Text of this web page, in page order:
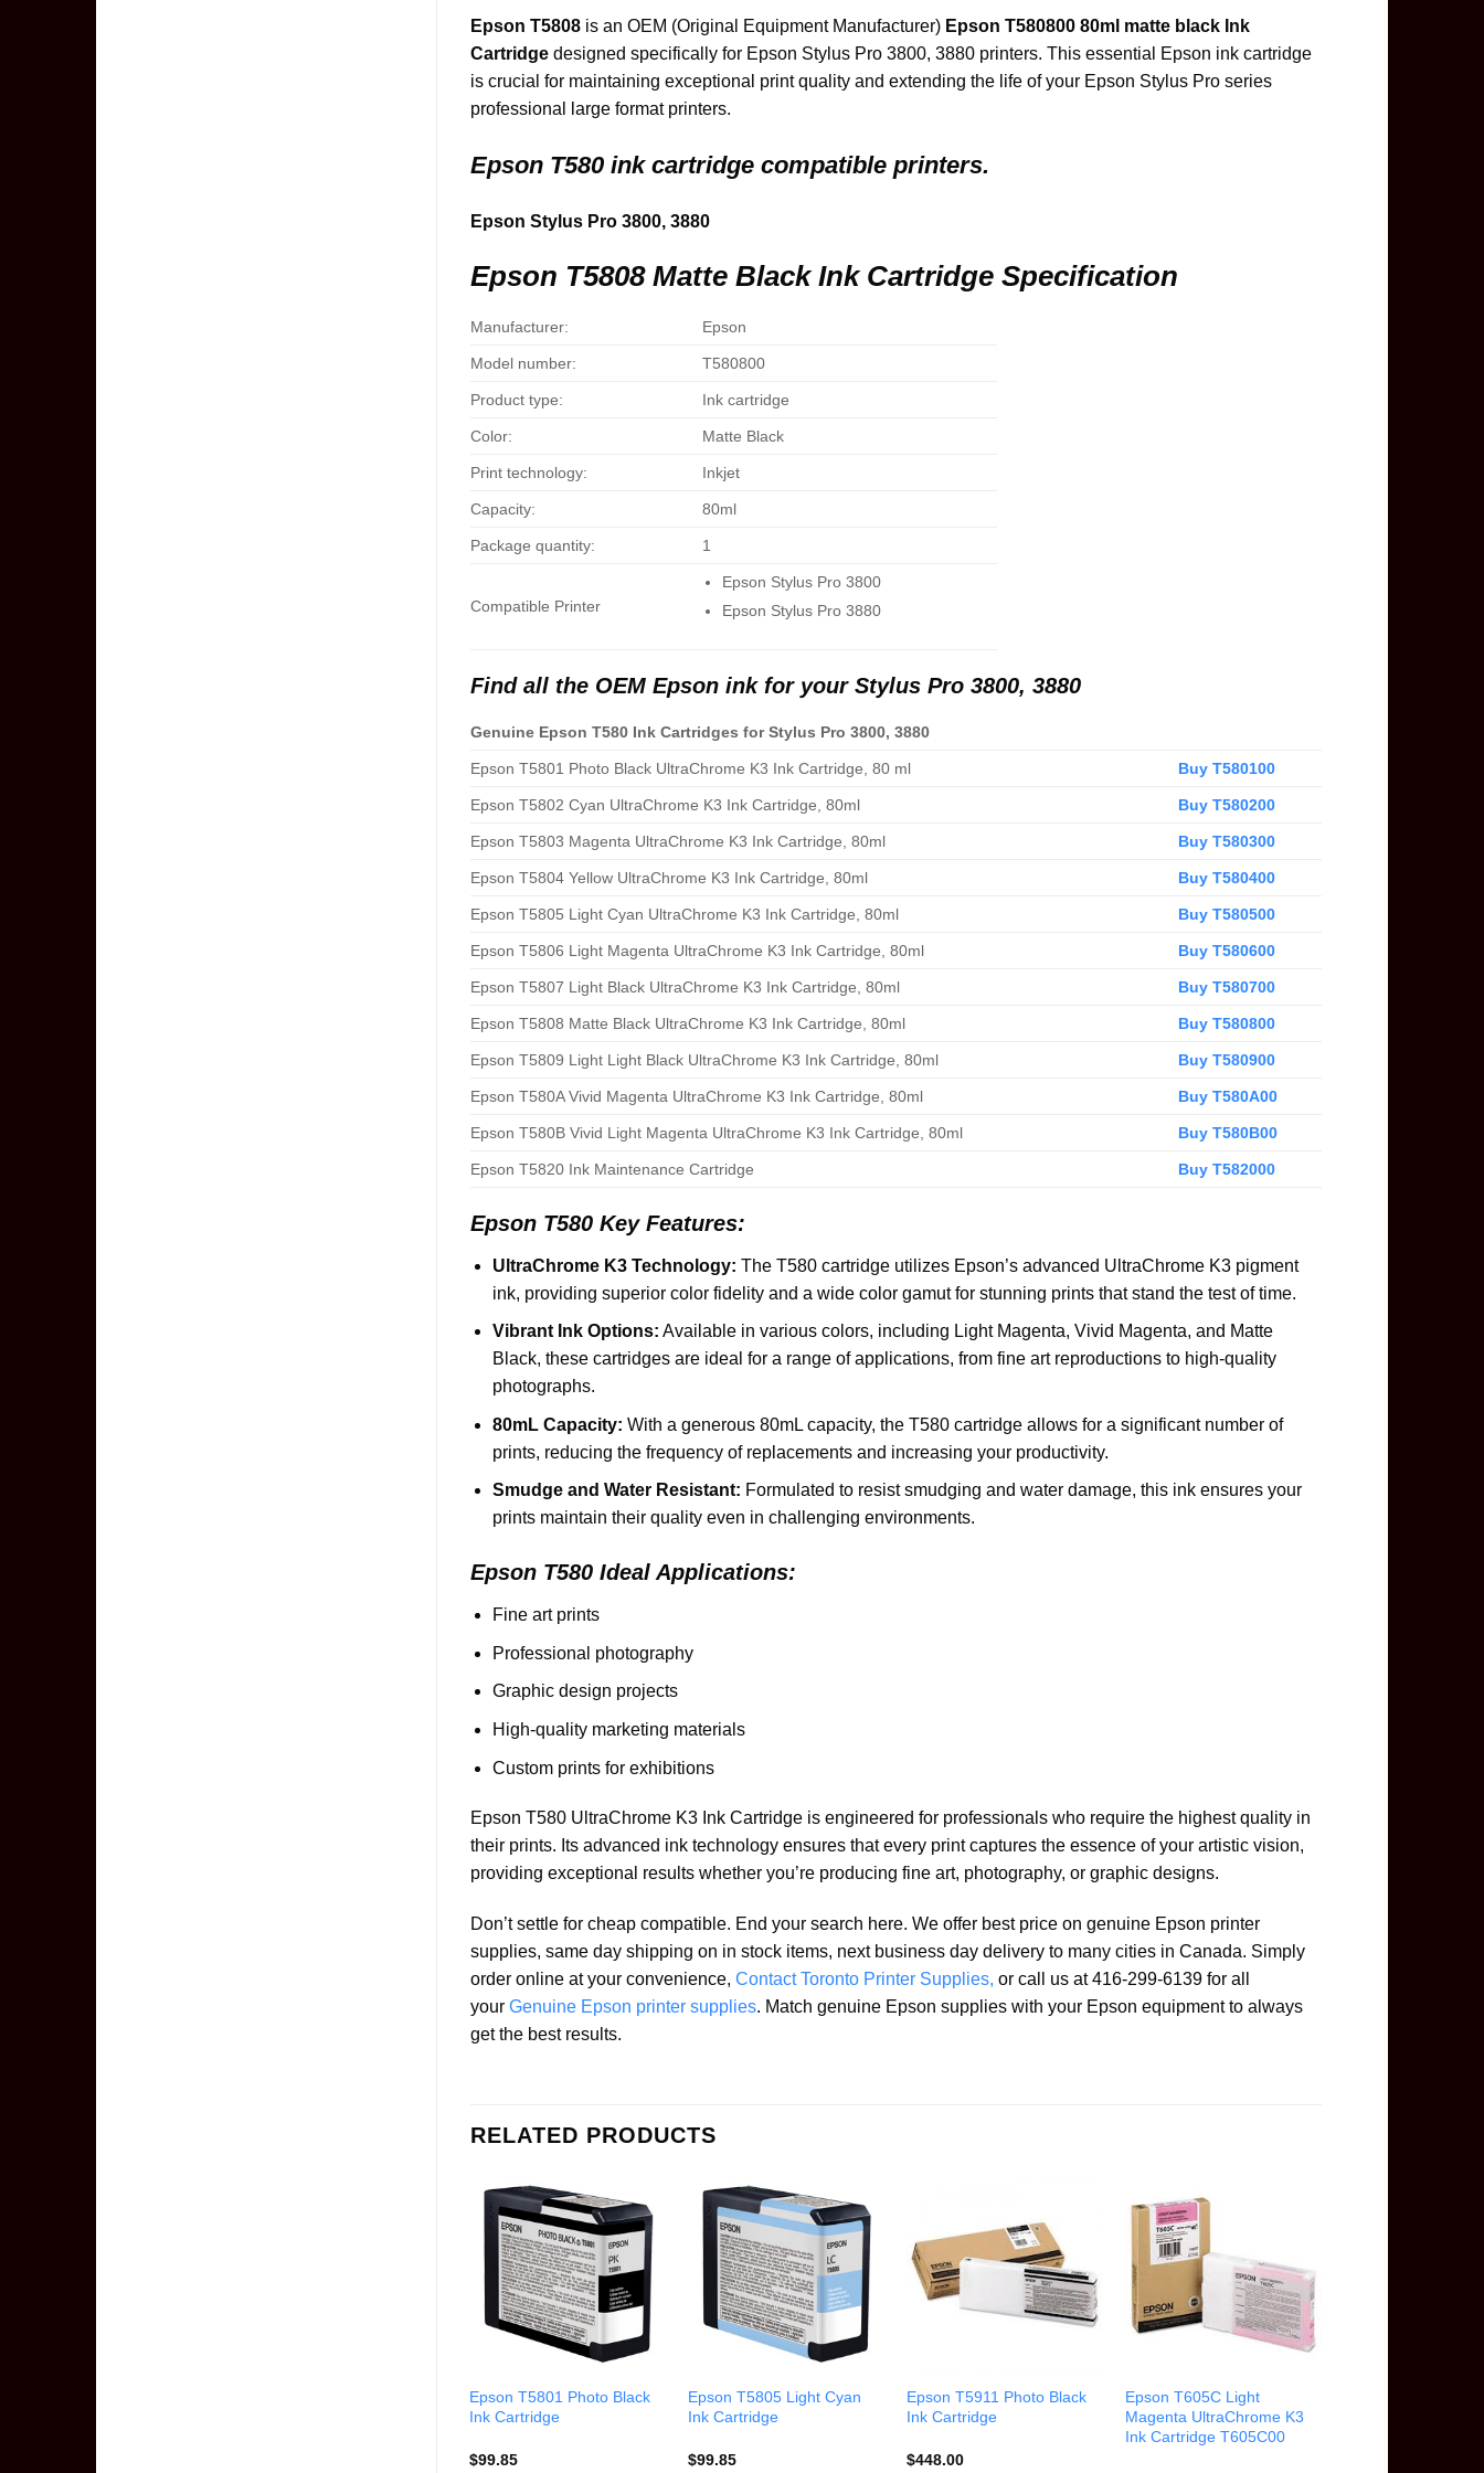
Epson T5808 is an OEM (Original Equipment Manufacturer) Epson T580800 80ml matte black Ink
Cartridge designed specifically for Epson Stylus Pro 3800, 3880 printers. This essential Epson ink cartridge
is crucial for maintaining exceptional print quality and extending the life of your Epson Stylus Pro series
professional large format printers.
Epson T580 ink cartridge compatible printers.
Epson Stylus Pro 3800, 3880
Epson T5808 Matte Black Ink Cartridge Specification
Manufacturer: Epson
Model number: T580800
Product type: Ink cartridge
Color: Matte Black
Print technology: Inkjet
Capacity: 80ml
Package quantity: 1
Compatible Printer
Epson Stylus Pro 3800
Epson Stylus Pro 3880
Find all the OEM Epson ink for your Stylus Pro 3800, 3880
Genuine Epson T580 Ink Cartridges for Stylus Pro 3800, 3880
Epson T5801 Photo Black UltraChrome K3 Ink Cartridge, 80 ml Buy T580100
Epson T5802 Cyan UltraChrome K3 Ink Cartridge, 80ml Buy T580200
Epson T5803 Magenta UltraChrome K3 Ink Cartridge, 80ml Buy T580300
Epson T5804 Yellow UltraChrome K3 Ink Cartridge, 80ml Buy T580400
Epson T5805 Light Cyan UltraChrome K3 Ink Cartridge, 80ml Buy T580500
Epson T5806 Light Magenta UltraChrome K3 Ink Cartridge, 80ml Buy T580600
Epson T5807 Light Black UltraChrome K3 Ink Cartridge, 80ml Buy T580700
Epson T5808 Matte Black UltraChrome K3 Ink Cartridge, 80ml Buy T580800
Epson T5809 Light Light Black UltraChrome K3 Ink Cartridge, 80ml Buy T580900
Epson T580A Vivid Magenta UltraChrome K3 Ink Cartridge, 80ml Buy T580A00
Epson T580B Vivid Light Magenta UltraChrome K3 Ink Cartridge, 80ml Buy T580B00
Epson T5820 Ink Maintenance Cartridge Buy T582000
Epson T580 Key Features:
UltraChrome K3 Technology: The T580 cartridge utilizes Epson’s advanced UltraChrome K3 pigment
ink, providing superior color fidelity and a wide color gamut for stunning prints that stand the test of time.
Vibrant Ink Options: Available in various colors, including Light Magenta, Vivid Magenta, and Matte
Black, these cartridges are ideal for a range of applications, from fine art reproductions to high-quality
photographs.
80mL Capacity: With a generous 80mL capacity, the T580 cartridge allows for a significant number of
prints, reducing the frequency of replacements and increasing your productivity.
Smudge and Water Resistant: Formulated to resist smudging and water damage, this ink ensures your
prints maintain their quality even in challenging environments.
Epson T580 Ideal Applications:
Fine art prints
Professional photography
Graphic design projects
High-quality marketing materials
Custom prints for exhibitions
Epson T580 UltraChrome K3 Ink Cartridge is engineered for professionals who require the highest quality in
their prints. Its advanced ink technology ensures that every print captures the essence of your artistic vision,
providing exceptional results whether you’re producing fine art, photography, or graphic designs.
Don’t settle for cheap compatible. End your search here. We offer best price on genuine Epson printer
supplies, same day shipping on in stock items, next business day delivery to many cities in Canada. Simply
order online at your convenience, Contact Toronto Printer Supplies, or call us at 416-299-6139 for all
your Genuine Epson printer supplies. Match genuine Epson supplies with your Epson equipment to always
get the best results.
RELATED PRODUCTS
Epson T5801 Photo Black
Ink Cartridge
$99.85
Epson T5805 Light Cyan
Ink Cartridge
$99.85
Epson T5911 Photo Black
Ink Cartridge
$448.00
Epson T605C Light
Magenta UltraChrome K3
Ink Cartridge T605C00